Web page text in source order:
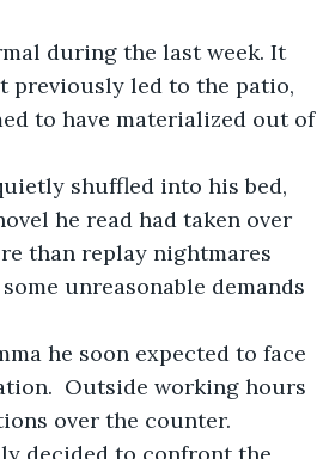
previously led to the patio,
to have materialized out of
he read had taken over
than replay nightmares
unreasonable demands
Outside working hours
over the counter.